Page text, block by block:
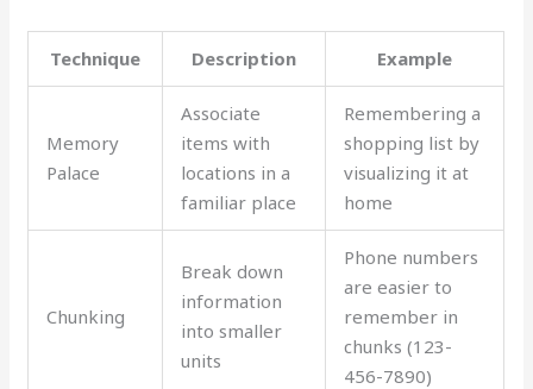
Technique Description Example
Memory
Palace
Associate
items with
locations in a
familiar place
Remembering a
shopping list by
visualizing it at
home
Chunking
Break down
information
into smaller
units
Phone numbers
are easier to
remember in
chunks (123-
456-7890)